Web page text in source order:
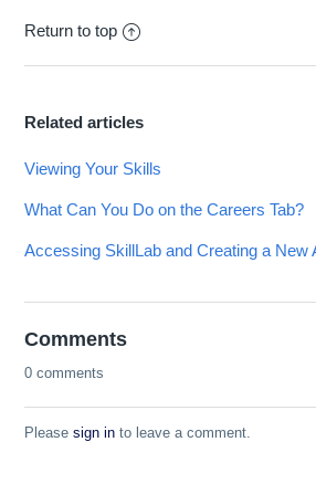
Return to top
Related articles
Viewing Your Skills
What Can You Do on the Careers Tab?
Accessing SkillLab and Creating a New
Comments
0 comments
Pleasesign in to leave a comment.